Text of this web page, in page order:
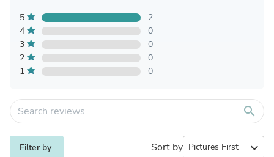
5
2
4
0
3
0
2
0
1
0
search
Filter by Sort by expand_more